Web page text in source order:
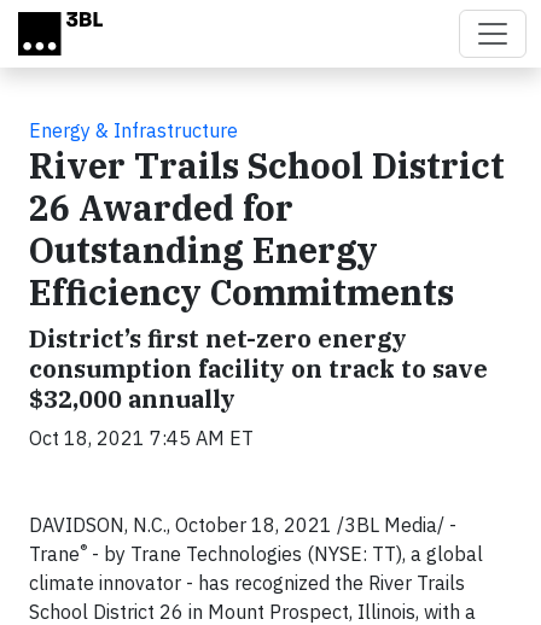
Skip to main content
Energy & Infrastructure
River Trails School District
26 Awarded for
Outstanding Energy
Efficiency Commitments
District’s first net-zero energy
consumption facility on track to save
$32,000 annually
Oct 18, 2021 7:45 AM ET
DAVIDSON, N.C., October 18, 2021 /3BL Media/ -
Trane® - by Trane Technologies (NYSE: TT), a global
climate innovator - has recognized the River Trails
School District 26 in Mount Prospect, Illinois, with a